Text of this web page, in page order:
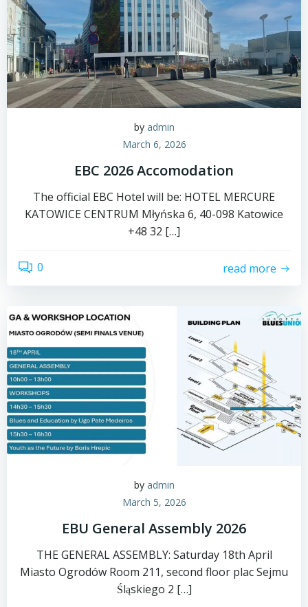
by admin
March 6, 2026
EBC 2026 Accomodation
The official EBC Hotel will be: HOTEL MERCURE
KATOWICE CENTRUM Młyńska 6, 40-098 Katowice
+48 32 […]
0 read more
by admin
March 5, 2026
EBU General Assembly 2026
THE GENERAL ASSEMBLY: Saturday 18th April
Miasto Ogrodów Room 211, second floor plac Sejmu
Śląskiego 2 […]